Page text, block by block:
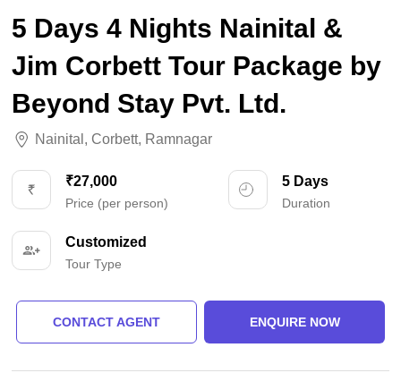
5 Days 4 Nights Nainital &
Jim Corbett Tour Package by
Beyond Stay Pvt. Ltd.
Nainital , Corbett, Ramnagar
₹27,000
Price (per person)
5 Days
Duration
Customized
Tour Type
CONTACT AGENT ENQUIRE NOW